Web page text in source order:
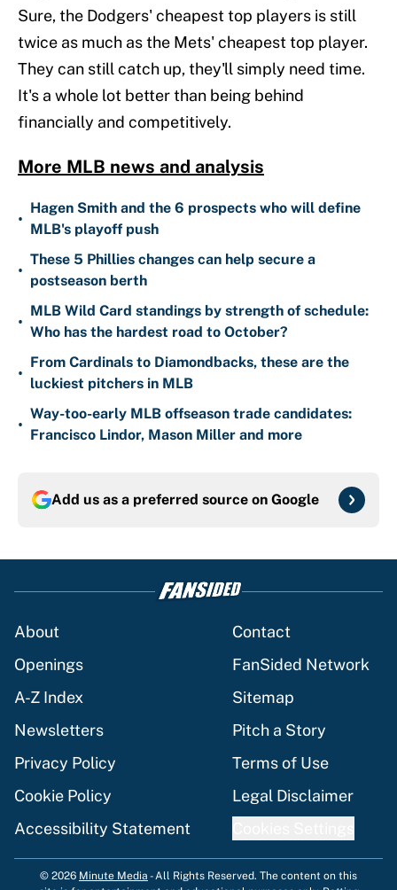
Sure, the Dodgers' cheapest top players is still
twice as much as the Mets' cheapest top player.
They can still catch up, they'll simply need time.
It's a whole lot better than being behind
financially and competitively.
More MLB news and analysis
•
Hagen Smith and the 6 prospects who will define
MLB's playoff push
•
These 5 Phillies changes can help secure a
postseason berth
•
MLB Wild Card standings by strength of schedule:
Who has the hardest road to October?
•
From Cardinals to Diamondbacks, these are the
luckiest pitchers in MLB
•
Way-too-early MLB offseason trade candidates:
Francisco Lindor, Mason Miller and more
Add us as a preferred source on Google
About
Contact
Openings
FanSided Network
A-Z Index
Sitemap
Newsletters
Pitch a Story
Privacy Policy
Terms of Use
Cookie Policy
Legal Disclaimer
Accessibility Statement
© 2026 Minute Media -All Rights Reserved. The content on this